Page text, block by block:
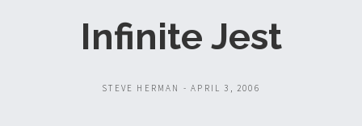
Infinite Jest
STEVE HERMAN - APRIL 3, 2006